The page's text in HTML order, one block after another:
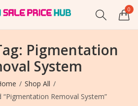
0
Pigmentation
System
Shop All
Removal System”